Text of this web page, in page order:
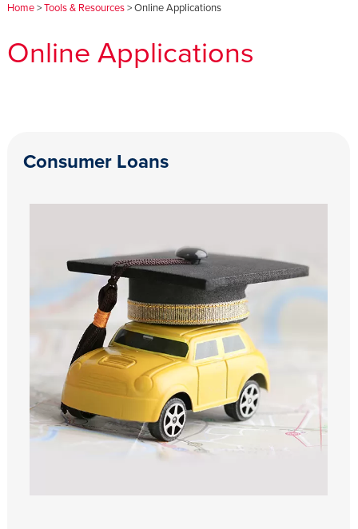
Home>Tools & Resources> Online Applications
Online Applications
Consumer Loans